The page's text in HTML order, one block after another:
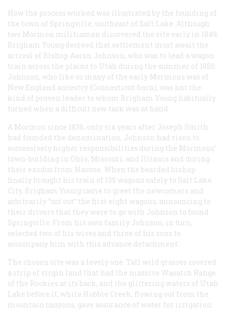
How the process worked was illustrated by the founding of
the town of Springville, southeast of Salt Lake. Although
two Mormon militiamen discovered the site early in 1849,
Brigham Young decreed that settlement must await the
arrival of Bishop Aaron Johnson, who was to lead a wagon
train across the plains to Utah during the summer of 1850.
Johnson, who like so many of the early Mormons was of
New England ancestry (Connecticut-born), was just the
kind of proven leader to whom Brigham Young habitually
turned when a difficult new task was at hand.
A Mormon since 1836, only six years after Joseph Smith
had founded the denomination, Johnson had risen to
successively higher responsibilities during the Mormons’
town-building in Ohio, Missouri, and Illinois and during
their exodus from Nauvoo. When the bearded bishop
finally brought his train of 135 wagons safely to Salt Lake
City, Brigham Young came to greet the newcomers and
arbitrarily “cut out” the first eight wagons, announcing to
their drivers that they were to go with Johnson to found
Springville. From his own family Johnson, in turn,
selected two of his wives and three of his sons to
accompany him with this advance detachment.
The chosen site was a lovely one. Tall wild grasses covered
a strip of virgin land that had the massive Wasatch Range
of the Rockies at its back, and the glittering waters of Utah
Lake before it, while Hobble Creek, flowing out from the
mountain canyons, gave assurance of water for irrigation.